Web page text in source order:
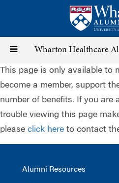
content
Toggle
navigation
Wharton Healthcare
This page is only available to
become a member, support
number of benefits. If you are
trouble viewing this page
please click here to contact
Alumni Resources